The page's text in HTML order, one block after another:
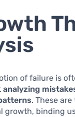
of failure is
analyzing
. These
growth, binding